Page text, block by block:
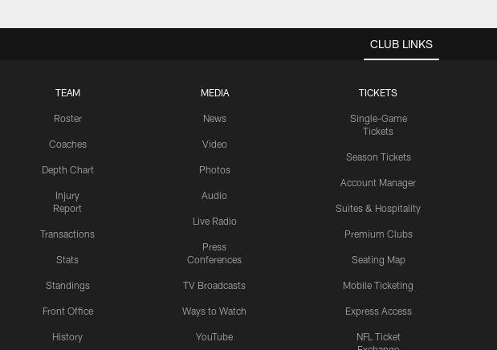
CLUB LINKS
TEAM
Roster
Coaches
Depth Chart
Injury
Report
Transactions
Stats
Standings
Front Office
History
MEDIA
News
Video
Photos
Audio
Live Radio
Press
Conferences
TV Broadcasts
Ways to Watch
YouTube
TICKETS
Single-Game
Tickets
Season Tickets
Account Manager
Suites & Hospitality
Premium Clubs
Seating Map
Mobile Ticketing
Express Access
NFL Ticket